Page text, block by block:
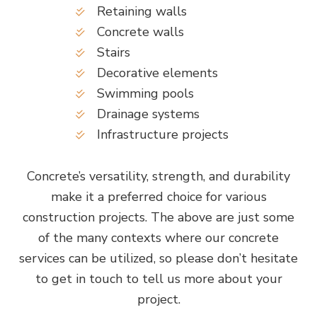
Retaining walls
Concrete walls
Stairs
Decorative elements
Swimming pools
Drainage systems
Infrastructure projects
Concrete’s versatility, strength, and durability
make it a preferred choice for various
construction projects. The above are just some
of the many contexts where our concrete
services can be utilized, so please don’t hesitate
to get in touch to tell us more about your
project.